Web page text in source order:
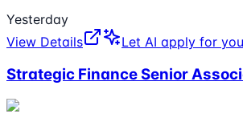
Yesterday
View Details
Let AI apply for you
Strategic Finance Senior